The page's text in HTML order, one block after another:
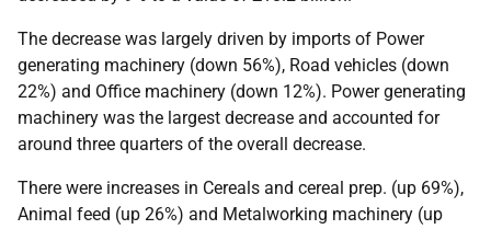
The decrease was largely driven by imports of Power
generating machinery (down 56%), Road vehicles (down
22%) and Office machinery (down 12%). Power generating
machinery was the largest decrease and accounted for
around three quarters of the overall decrease.
There were increases in Cereals and cereal prep. (up 69%),
Animal feed (up 26%) and Metalworking machinery (up